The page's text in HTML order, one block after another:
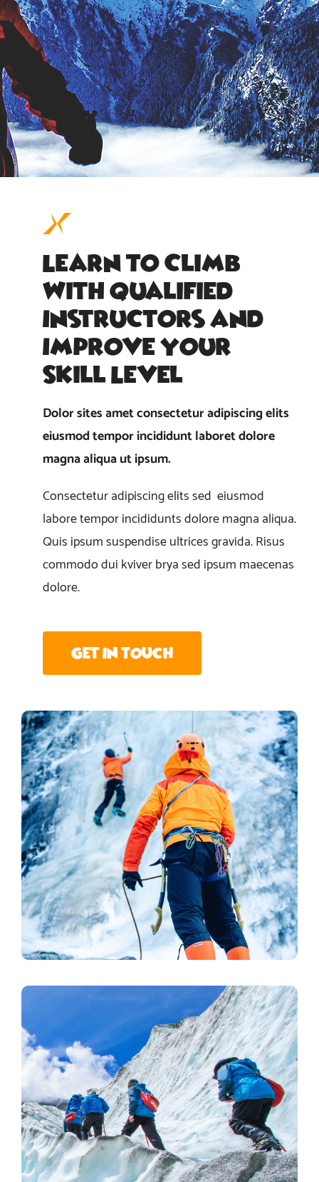
Learn To Climb
With Qualified
Instructors And
Improve Your
Skill Level
Dolor sites amet consectetur adipiscing elits
eiusmod tempor incididunt laboret dolore
magna aliqua ut ipsum.
Consectetur adipiscing elits sed eiusmod
labore tempor incididunts dolore magna aliqua.
Quis ipsum suspendise ultrices gravida. Risus
commodo dui kviver brya sed ipsum maecenas
dolore.
Get In Touch